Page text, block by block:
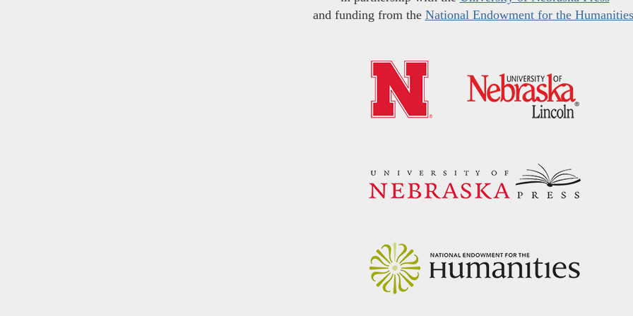
and funding from the National Endowment for the Humanities